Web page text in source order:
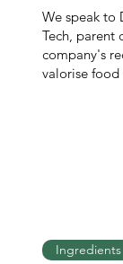
We speak to
Tech, parent
company's
valorise food
Ingredients